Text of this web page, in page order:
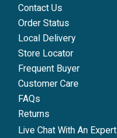
Contact Us
Order Status
Local Delivery
Store Locator
Frequent Buyer
Customer Care
FAQs
Returns
Live Chat With An Expert